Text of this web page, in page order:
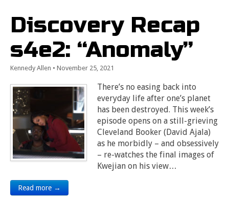
Discovery Recap
s4e2: “Anomaly”
Kennedy Allen • November 25, 2021
There’s no easing back into
everyday life after one’s planet
has been destroyed. This week’s
episode opens on a still-grieving
Cleveland Booker (David Ajala)
as he morbidly – and obsessively
– re-watches the final images of
Kwejian on his view…
Read more →